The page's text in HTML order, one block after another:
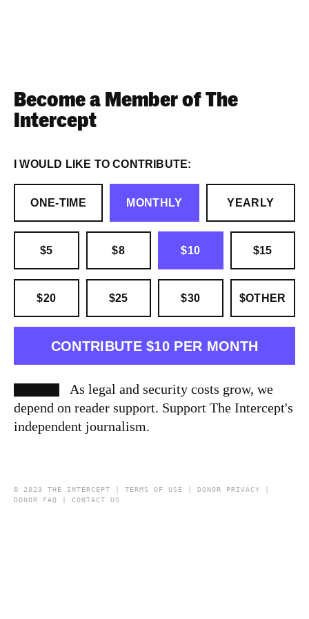
Become a Member of The
Intercept
I WOULD LIKE TO CONTRIBUTE:
ONE-TIME MONTHLY YEARLY
$5 $8 $10 $15
$20 $25 $30 $OTHER
CONTRIBUTE $10 PER MONTH
As legal and security costs grow, we
depend on reader support. Support The Intercept's
independent journalism.
© 2023 THE INTERCEPT | TERMS OF USE DONOR PRIVACY
DONOR FAQ
CONTACT US